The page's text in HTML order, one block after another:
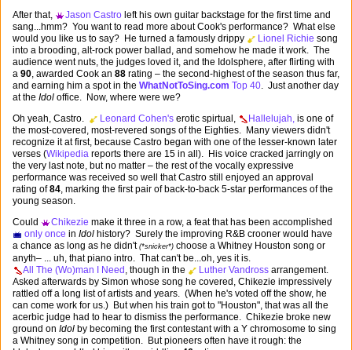
After that,
Jason Castro left his own guitar backstage for the first time and
sang...hmm? You want to read more about Cook's performance? What else
would you like us to say? He turned a famously drippy
Lionel Richie song
into a brooding, alt-rock power ballad, and somehow he made it work. The
audience went nuts, the judges loved it, and the Idolsphere, after flirting with
a 90, awarded Cook an 88 rating – the second-highest of the season thus far,
and earning him a spot in the WhatNotToSing.com Top 40. Just another day
at the Idol office. Now, where were we?
Oh yeah, Castro.
Leonard Cohen's erotic spirtual, Hallelujah, is one of
the most-covered, most-revered songs of the Eighties. Many viewers didn't
recognize it at first, because Castro began with one of the lesser-known later
verses (Wikipedia reports there are 15 in all). His voice cracked jarringly on
the very last note, but no matter – the rest of the vocally expressive
performance was received so well that Castro still enjoyed an approval
rating of84, marking the first pair of back-to-back 5-star performances of the
young season.
Could
Chikezie make it three in a row, a feat that has been accomplished
only once in Idol history? Surely the improving R&B crooner would have
a chance as long as he didn't (*snicker*) choose a Whitney Houston song or
anyth– ... uh, that piano intro. That can't be...oh, yes it is.
All The (Wo)man I Need , though in the Luther Vandross arrangement.
Asked afterwards by Simon whose song he covered, Chikezie impressively
rattled off a long list of artists and years. (When he's voted off the show, he
can come work for us.) But when his train got to "Houston", that was all the
acerbic judge had to hear to dismiss the performance. Chikezie broke new
ground on Idol by becoming the first contestant with a Y chromosome to sing
a Whitney song in competition. But pioneers often have it rough: the